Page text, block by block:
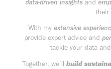
data-driven insights and
their
With my extensive
provide expert advice and
tackle your data
Together, we’ll build